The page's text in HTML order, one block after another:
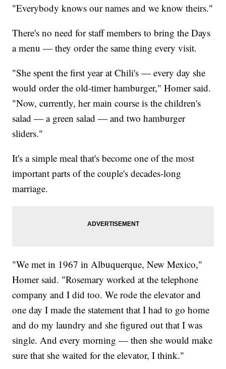
"Everybody knows our names and we know theirs."
There's no need for staff members to bring the Days
a menu — they order the same thing every visit.
"She spent the first year at Chili's — every day she
would order the old-timer hamburger," Homer said.
"Now, currently, her main course is the children's
salad — a green salad — and two hamburger
sliders."
It's a simple meal that's become one of the most
important parts of the couple's decades-long
marriage.
"We met in 1967 in Albuquerque, New Mexico,"
Homer said. "Rosemary worked at the telephone
company and I did too. We rode the elevator and
one day I made the statement that I had to go home
and do my laundry and she figured out that I was
single. And every morning — then she would make
sure that she waited for the elevator, I think."